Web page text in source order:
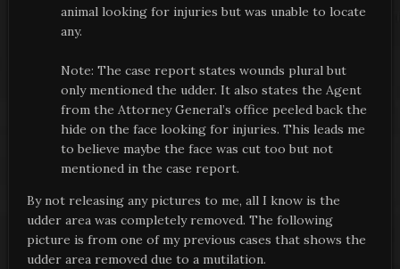
animal looking for injuries but was unable to locate
any.
Note: The case report states wounds plural but
only mentioned the udder. It also states the Agent
from the Attorney General’s office peeled back the
hide on the face looking for injuries. This leads me
to believe maybe the face was cut too but not
mentioned in the case report.
By not releasing any pictures to me, all I know is the
udder area was completely removed. The following
picture is from one of my previous cases that shows the
udder area removed due to a mutilation.